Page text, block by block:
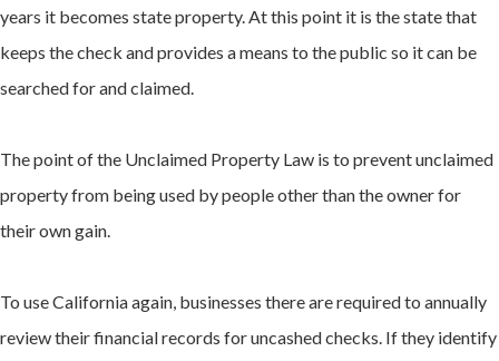
years it becomes state property. At this point it is the state that
keeps the check and provides a means to the public so it can be
searched for and claimed.
The point of the Unclaimed Property Law is to prevent unclaimed
property from being used by people other than the owner for
their own gain.
To use California again, businesses there are required to annually
review their financial records for uncashed checks. If they identify